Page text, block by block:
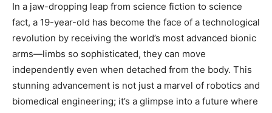
In a jaw-dropping leap from science fiction to science
fact, a 19-year-old has become the face of a technological
revolution by receiving the world’s most advanced bionic
arms—limbs so sophisticated, they can move
independently even when detached from the body. This
stunning advancement is not just a marvel of robotics and
biomedical engineering; it’s a glimpse into a future where